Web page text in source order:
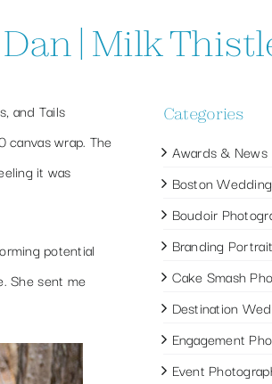
| Milk
and Tails
canvas wrap. The
it was
potential
She sent me
Categories
Awards & News
Boston
Boudoir
Branding
Cake Smash
Destination
Engagement
Event